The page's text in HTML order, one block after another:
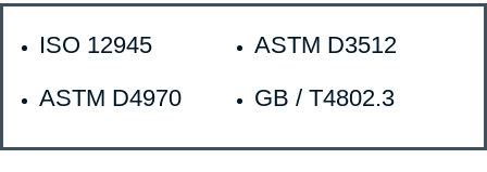
ISO 12945
ASTM D3512
ASTM D4970
GB / T4802.3